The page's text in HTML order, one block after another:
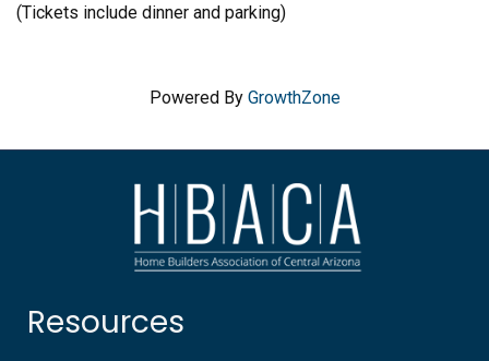
(Tickets include dinner and parking)
Powered By GrowthZone
Resources